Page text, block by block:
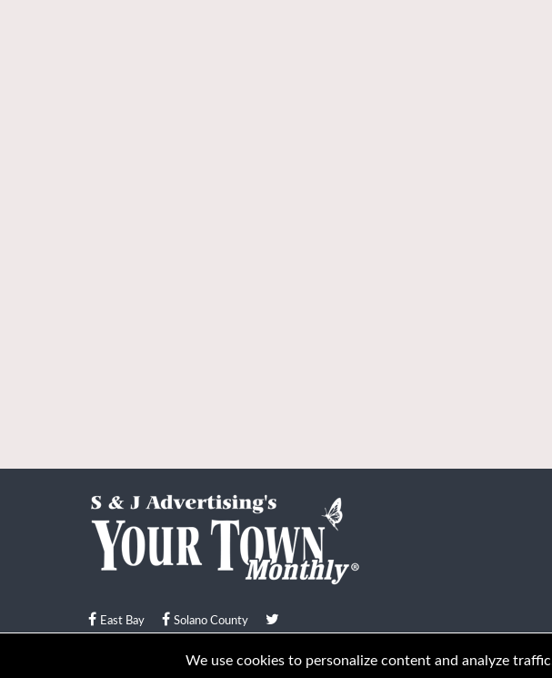
East Bay Solano County
© Your Town Monthly 2026. All Rights Reserved
We use cookies to personalize content and analyze